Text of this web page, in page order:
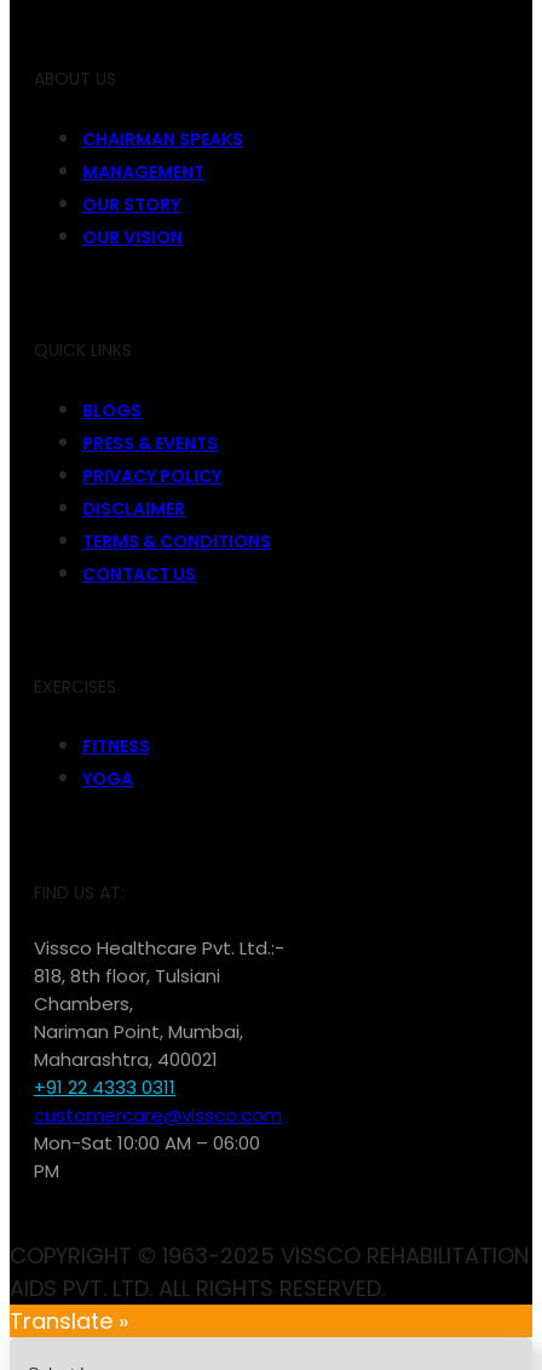
ABOUT US
CHAIRMAN SPEAKS
MANAGEMENT
OUR STORY
OUR VISION
QUICK LINKS
BLOGS
PRESS & EVENTS
PRIVACY POLICY
DISCLAIMER
TERMS & CONDITIONS
CONTACT US
EXERCISES
FITNESS
YOGA
FIND US AT:
Vissco Healthcare Pvt. Ltd.:-
818, 8th floor, Tulsiani
Chambers,
Nariman Point, Mumbai,
Maharashtra, 400021
+91 22 4333 0311
customercare@vissco.com
Mon-Sat 10:00 AM – 06:00
PM
COPYRIGHT © 1963-2025 VISSCO REHABILITATION
AIDS PVT. LTD. ALL RIGHTS RESERVED.
Translate »